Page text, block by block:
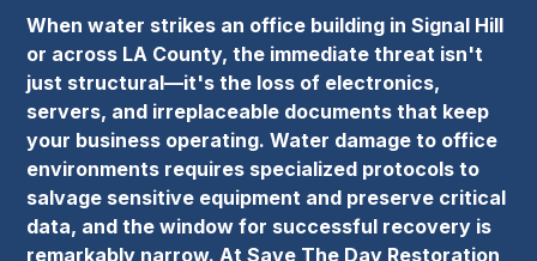
When water strikes an office building in Signal Hill
or across LA County, the immediate threat isn't
just structural—it's the loss of electronics,
servers, and irreplaceable documents that keep
your business operating. Water damage to office
environments requires specialized protocols to
salvage sensitive equipment and preserve critical
data, and the window for successful recovery is
remarkably narrow. At Save The Day Restoration